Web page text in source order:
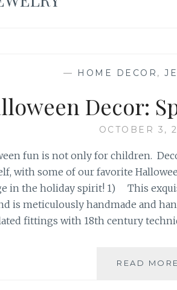
— HOME DECOR ,
Decor:
OCTOBER 3,
fun is not only for children.
with some of our favorite
in the holiday spirit! 1) This
is meticulously handmade and
fittings with 18th century
READ MORE